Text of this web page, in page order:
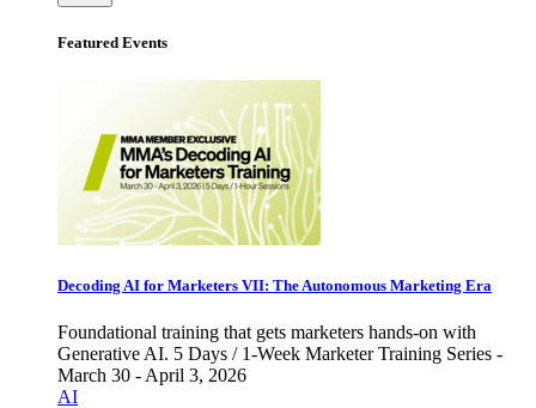
Featured Events
Decoding AI for Marketers VII: The Autonomous Marketing Era
Foundational training that gets marketers hands-on with
Generative AI. 5 Days / 1-Week Marketer Training Series -
March 30 - April 3, 2026
AI